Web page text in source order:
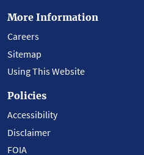
More Information
Careers
Sitemap
Using This Website
Policies
Accessibility
Disclaimer
FOIA